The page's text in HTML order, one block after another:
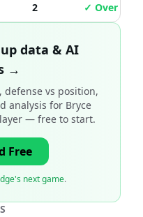
2 ✓ Over
data & AI
→
defense vs position,
analysis for Bryce
— free to start.
Free
next game.